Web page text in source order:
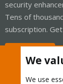
security
Tens of
subscription.
We
We use